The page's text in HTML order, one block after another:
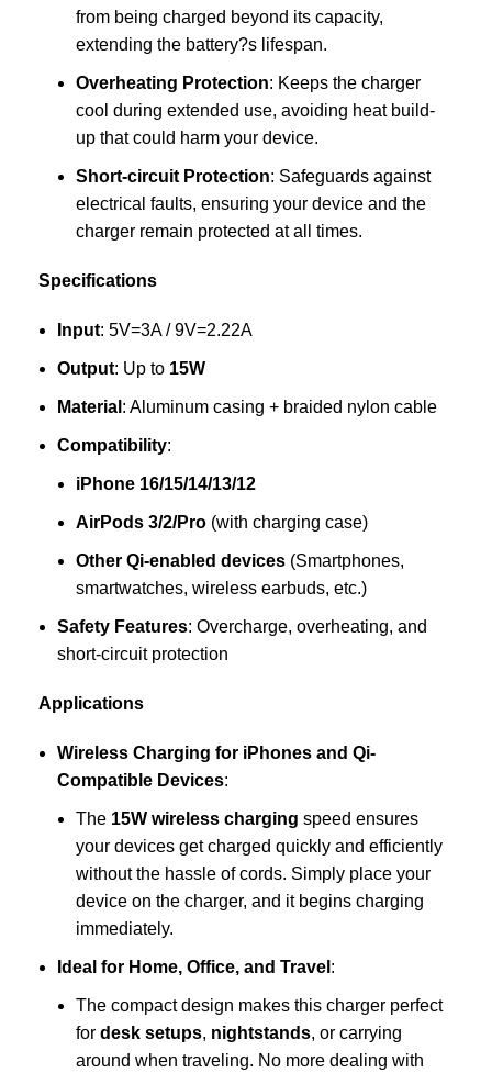
from being charged beyond its capacity,
extending the battery?s lifespan.
Overheating Protection: Keeps the charger
cool during extended use, avoiding heat build-
up that could harm your device.
Short-circuit Protection: Safeguards against
electrical faults, ensuring your device and the
charger remain protected at all times.
Specifications
Input: 5V=3A / 9V=2.22A
Output: Up to 15W
Material : Aluminum casing + braided nylon cable
Compatibility:
iPhone 16/15/14/13/12
AirPods 3/2/Pro (with charging case)
Other Qi-enabled devices (Smartphones,
smartwatches, wireless earbuds, etc.)
Safety Features: Overcharge, overheating, and
short-circuit protection
Applications
Wireless Charging for iPhones and Qi-
Compatible Devices:
The 15W wireless charging speed ensures
your devices get charged quickly and efficiently
without the hassle of cords. Simply place your
device on the charger, and it begins charging
immediately.
Ideal for Home, Office, and Travel :
The compact design makes this charger perfect
for desk setups, nightstands, or carrying
around when traveling. No more dealing with